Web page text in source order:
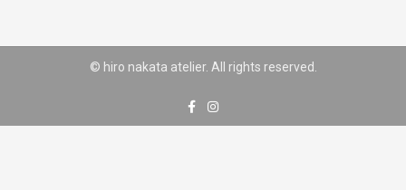
© hiro nakata atelier. All rights reserved.